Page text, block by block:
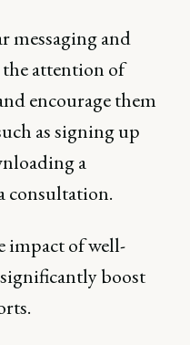
messaging and
attention of
encourage them
as signing up
a
consultation.
impact of well-
boost